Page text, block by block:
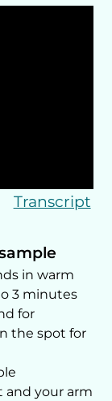
Transcript
in warm
3 minutes
for
the spot for
and your arm